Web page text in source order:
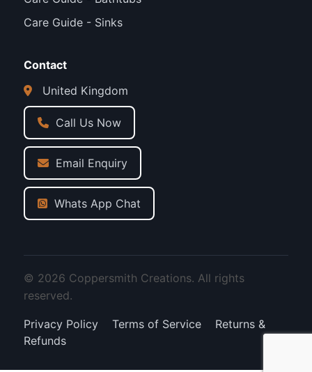
Care Guide - Sinks
Contact
United Kingdom
Call Us Now
Email Enquiry
Whats App Chat
© 2026 Coppersmith Creations. All rights
reserved.
Privacy Policy Terms of Service
Returns &
Refunds